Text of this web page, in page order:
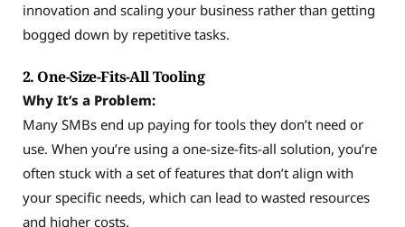
innovation and scaling your business rather than getting
bogged down by repetitive tasks.
2. One-Size-Fits-All Tooling
Why It’s a Problem:
Many SMBs end up paying for tools they don’t need or
use. When you’re using a one-size-fits-all solution, you’re
often stuck with a set of features that don’t align with
your specific needs, which can lead to wasted resources
and higher costs.